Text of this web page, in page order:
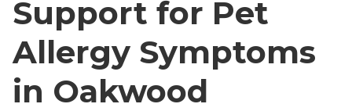
Support for Pet
Allergy Symptoms
in Oakwood